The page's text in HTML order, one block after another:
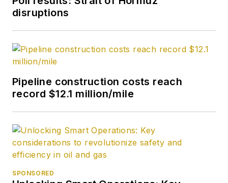
disruptions
Pipeline construction costs reach
record $12.1 million/mile
SPONSORED